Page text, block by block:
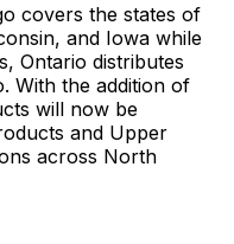
covers the states of
and Iowa while
Ontario distributes
With the addition of
will now be
and Upper
across North